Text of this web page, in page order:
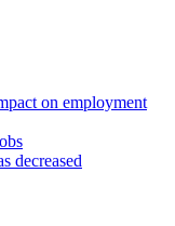
on employment
decreased